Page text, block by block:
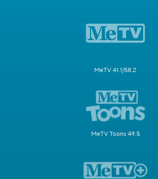
MeTV 41.1/58.2
MeTV Toons 49.5